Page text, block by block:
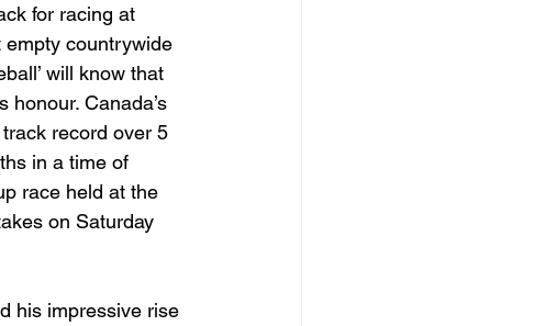
for racing at
empty countrywide
will know that
honour. Canada’s
record over 5
in a time of
race held at the
on Saturday
his impressive rise